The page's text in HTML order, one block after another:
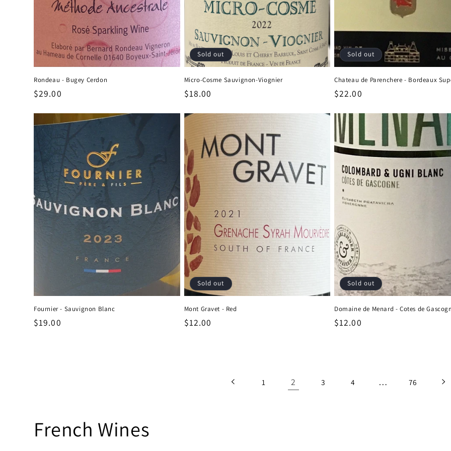
Rondeau - Bugey Cerdon
Regular
$29.00
Sold out
Micro-Cosme Sauvignon-Viognier
Regular
$18.00
Sold out
Chateau de Parenchere - Bordeaux
Regular
$22.00
Fournier - Sauvignon Blanc
Regular
$19.00
Sold out
Mont Gravet - Red
Regular
$12.00
Sold out
Domaine de Menard - Cotes de
Regular
$12.00
1 2 3 4 … 76
C
French Wines